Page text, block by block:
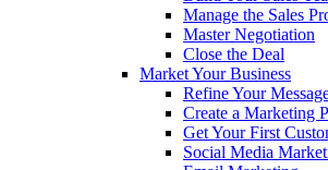
Manage the Sales
Master Negotiation
Close the Deal
Market Your Business
Refine Your
Create a Marketing
Get Your First
Social Media